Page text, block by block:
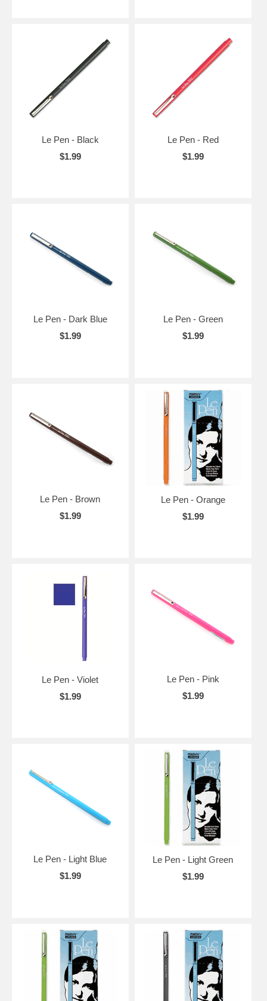
Le Pen - Black
$1.99
Le Pen - Red
$1.99
Le Pen - Dark Blue
$1.99
Le Pen - Green
$1.99
Le Pen - Brown
$1.99
Le Pen - Orange
$1.99
Le Pen - Violet
$1.99
Le Pen - Pink
$1.99
Le Pen - Light Blue
$1.99
Le Pen - Light Green
$1.99